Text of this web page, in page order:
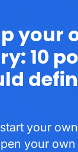
your
10
your
your